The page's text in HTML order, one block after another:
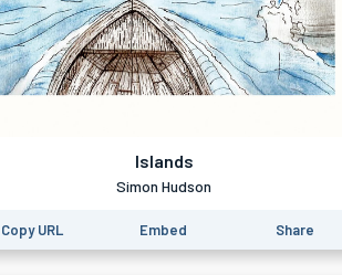
Islands
Simon Hudson
Copy URL Embed Share